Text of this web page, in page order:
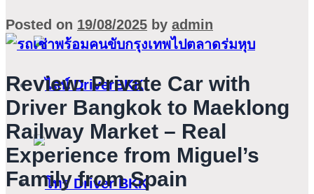
Posted on 19/08/2025 by admin
Review: Private Car with
Driver Bangkok to Maeklong
Railway Market – Real
Experience from Miguel’s
Family from Spain